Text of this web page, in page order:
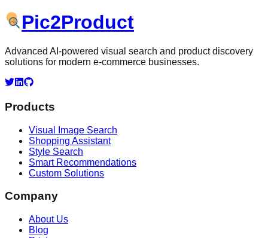
Pic2Product
Advanced AI-powered visual search and product discovery
solutions for modern e-commerce businesses.
Products
Visual Image Search
Shopping Assistant
Style Search
Smart Recommendations
Custom Solutions
Company
About Us
Blog